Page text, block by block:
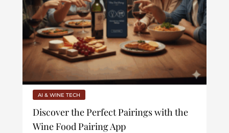
AI & WINE TECH
Discover the Perfect Pairings with the
Wine Food Pairing App